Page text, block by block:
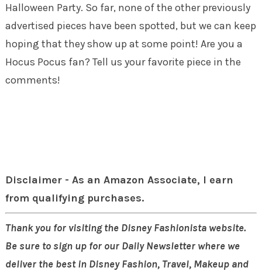
Halloween Party. So far, none of the other previously
advertised pieces have been spotted, but we can keep
hoping that they show up at some point! Are you a
Hocus Pocus fan? Tell us your favorite piece in the
comments!
Disclaimer - As an Amazon Associate, I earn
from qualifying purchases.
Thank you for visiting the Disney Fashionista website.
Be sure to sign up for our Daily Newsletter where we
deliver the best in Disney Fashion, Travel, Makeup and